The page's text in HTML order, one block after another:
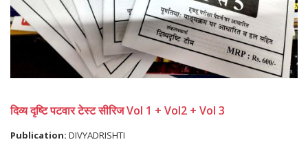
दिव्य दृष्टि पटवार टेस्ट सीरिज Vol 1 + Vol2 + Vol 3
Publication: DIVYADRISHTI